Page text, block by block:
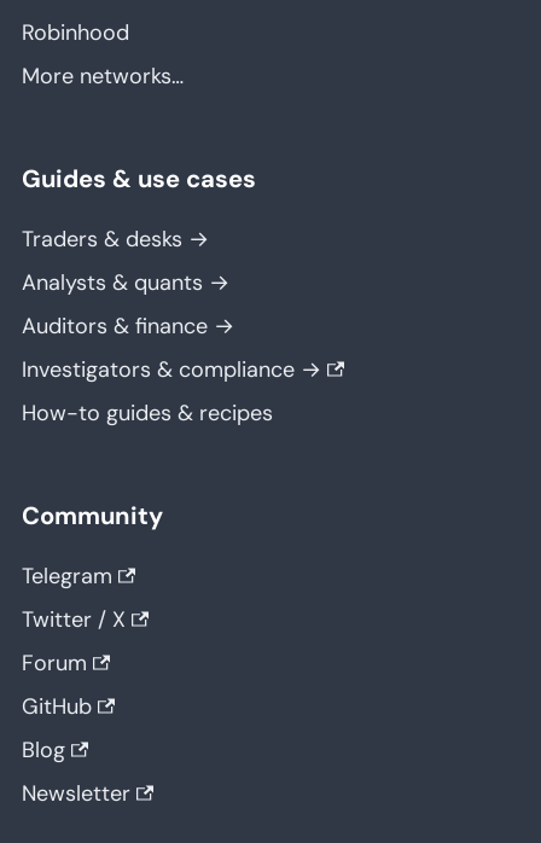
Robinhood
More networks…
Guides & use cases
Traders & desks →
Analysts & quants →
Auditors & finance →
Investigators & compliance →
How-to guides & recipes
Community
Telegram
Twitter / X
Forum
GitHub
Blog
Newsletter